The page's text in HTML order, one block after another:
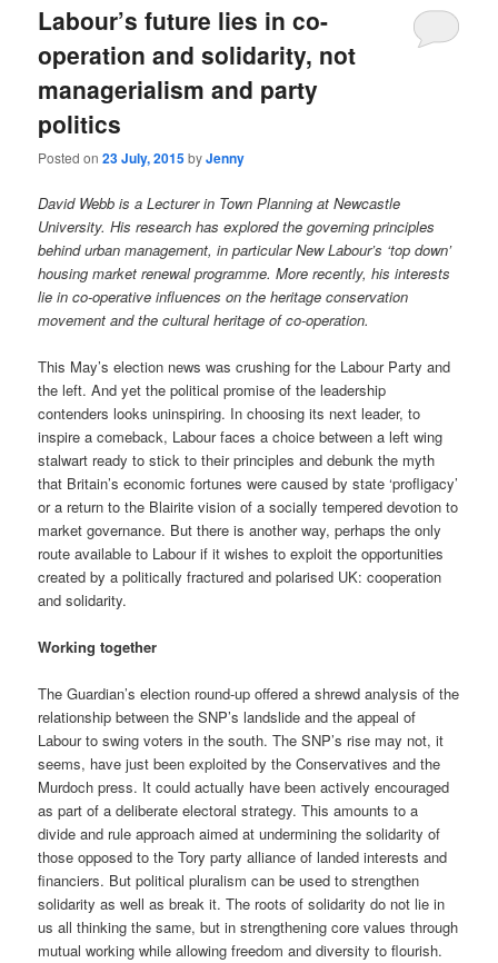
Labour’s future lies in co-
operation and solidarity, not
managerialism and party
politics
Posted on23 July, 2015byJenny
David Webb is a Lecturer in Town Planning at Newcastle
University. His research has explored the governing principles
behind urban management, in particular New Labour’s ‘top down’
housing market renewal programme. More recently, his interests
lie in co-operative influences on the heritage conservation
movement and the cultural heritage of co-operation.
This May’s election news was crushing for the Labour Party and
the left. And yet the political promise of the leadership
contenders looks uninspiring. In choosing its next leader, to
inspire a comeback, Labour faces a choice between a left wing
stalwart ready to stick to their principles and debunk the myth
that Britain’s economic fortunes were caused by state ‘profligacy’
or a return to the Blairite vision of a socially tempered devotion to
market governance. But there is another way, perhaps the only
route available to Labour if it wishes to exploit the opportunities
created by a politically fractured and polarised UK: cooperation
and solidarity.
Working together
The Guardian’s election round-up offered a shrewd analysis of the
relationship between the SNP’s landslide and the appeal of
Labour to swing voters in the south. The SNP’s rise may not, it
seems, have just been exploited by the Conservatives and the
Murdoch press. It could actually have been actively encouraged
as part of a deliberate electoral strategy. This amounts to a
divide and rule approach aimed at undermining the solidarity of
those opposed to the Tory party alliance of landed interests and
financiers. But political pluralism can be used to strengthen
solidarity as well as break it. The roots of solidarity do not lie in
us all thinking the same, but in strengthening core values through
mutual working while allowing freedom and diversity to flourish.